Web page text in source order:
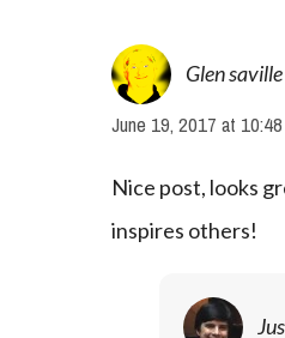
Glen saville
June 19, 2017 at
Nice post, looks
inspires others!